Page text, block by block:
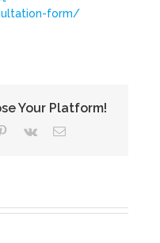
form/
Your Platform!
Pinterest
Vk Email